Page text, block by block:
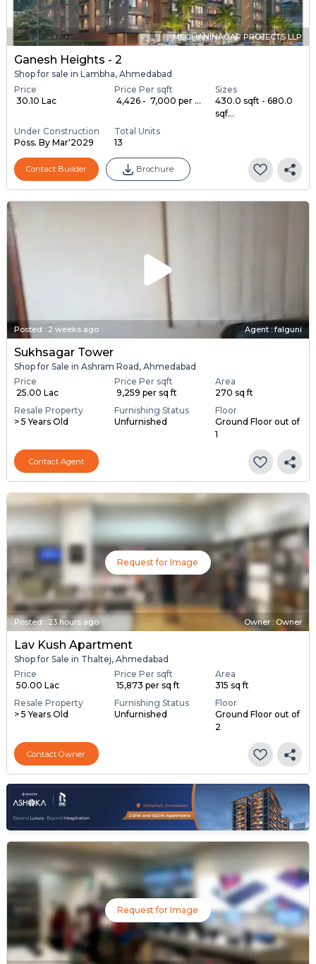
MEGHANINAGAR PROJECTS LLP
Ganesh Heights - 2
Shop for sale in Lambha, Ahmedabad
Price
₹ 30.10 Lac
Price Per sqft
₹ 4,426 - ₹ 7,000 per ...
Sizes
430.0 sqft - 680.0
sqf...
Under Construction
Poss. By Mar'2029
Total Units
13
Contact Builder Brochure
Posted : 2 weeks ago Agent : falguni
Sukhsagar Tower
Shop for Sale in Ashram Road, Ahmedabad
Price
₹ 25.00 Lac
Price Per sqft
₹ 9,259 per sq ft
Area
270 sq ft
Resale Property
> 5 Years Old
Furnishing Status
Unfurnished
Floor
Ground Floor out of
1
Contact Agent
Request for Image
Posted: 23 hours ago Owner : Owner
Lav Kush Apartment
Shop for Sale in Thaltej, Ahmedabad
Price
₹ 50.00 Lac
Price Per sqft
₹ 15,873 per sq ft
Area
315 sq ft
Resale Property
> 5 Years Old
Furnishing Status
Unfurnished
Floor
Ground Floor out of
2
Contact Owner
Request for Image